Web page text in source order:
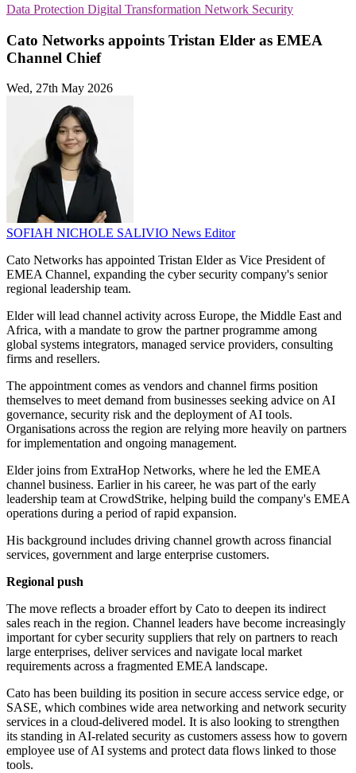
Data Protection Digital Transformation Network Security
Cato Networks appoints Tristan Elder as EMEA
Channel Chief
Wed, 27th May 2026
SOFIAH NICHOLE SALIVIO News Editor
Cato Networks has appointed Tristan Elder as Vice President of
EMEA Channel, expanding the cyber security company's senior
regional leadership team.
Elder will lead channel activity across Europe, the Middle East and
Africa, with a mandate to grow the partner programme among
global systems integrators, managed service providers, consulting
firms and resellers.
The appointment comes as vendors and channel firms position
themselves to meet demand from businesses seeking advice on AI
governance, security risk and the deployment of AI tools.
Organisations across the region are relying more heavily on partners
for implementation and ongoing management.
Elder joins from ExtraHop Networks, where he led the EMEA
channel business. Earlier in his career, he was part of the early
leadership team at CrowdStrike, helping build the company's EMEA
operations during a period of rapid expansion.
His background includes driving channel growth across financial
services, government and large enterprise customers.
Regional push
The move reflects a broader effort by Cato to deepen its indirect
sales reach in the region. Channel leaders have become increasingly
important for cyber security suppliers that rely on partners to reach
large enterprises, deliver services and navigate local market
requirements across a fragmented EMEA landscape.
Cato has been building its position in secure access service edge, or
SASE, which combines wide area networking and network security
services in a cloud-delivered model. It is also looking to strengthen
its standing in AI-related security as customers assess how to govern
employee use of AI systems and protect data flows linked to those
tools.